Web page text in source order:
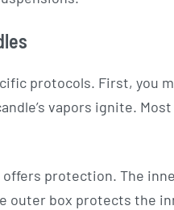
protocols. First, you
vapors ignite.
protection. The
outer box protects the